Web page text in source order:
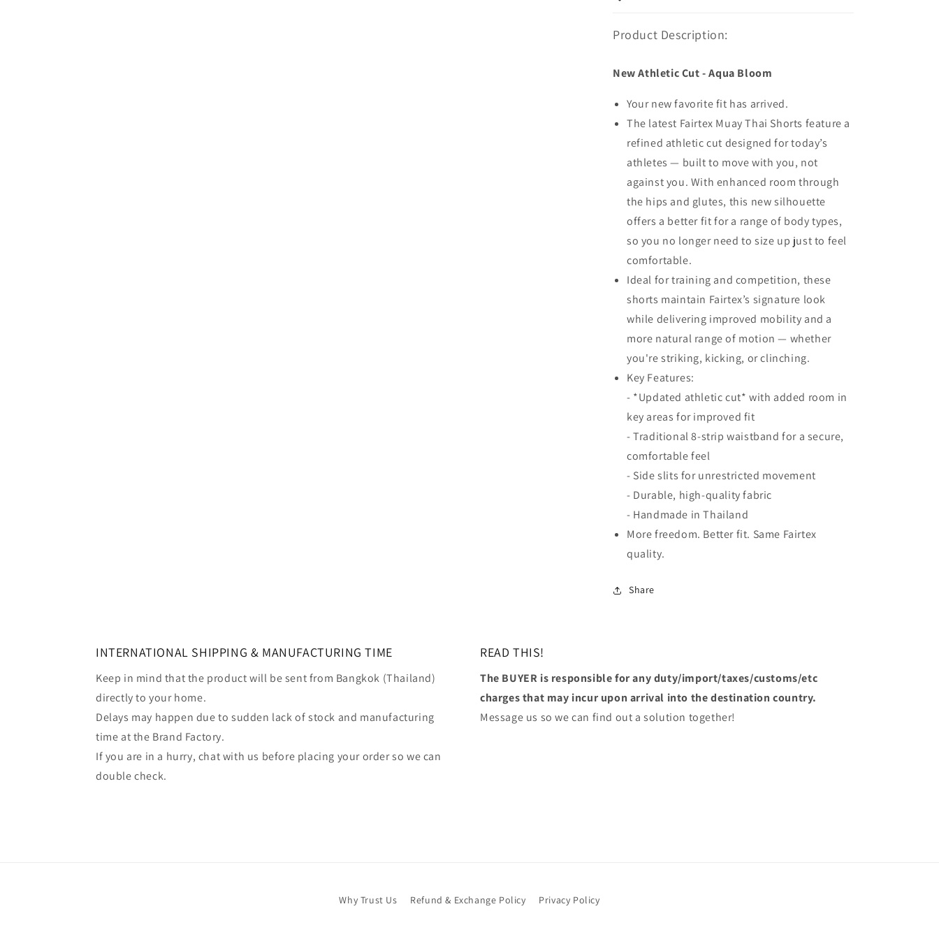
Product Description:
New Athletic Cut - Aqua Bloom
Your new favorite fit has arrived.
The latest Fairtex Muay Thai Shorts feature a
refined athletic cut designed for today’s
athletes — built to move with you, not
against you. With enhanced room through
the hips and glutes, this new silhouette
offers a better fit for a range of body types,
so you no longer need to size up just to feel
comfortable.
Ideal for training and competition, these
shorts maintain Fairtex’s signature look
while delivering improved mobility and a
more natural range of motion — whether
you're striking, kicking, or clinching.
Key Features:
- *Updated athletic cut* with added room in
key areas for improved fit
- Traditional 8-strip waistband for a secure,
comfortable feel
- Side slits for unrestricted movement
- Durable, high-quality fabric
- Handmade in Thailand
More freedom. Better fit. Same Fairtex
quality.
Share
INTERNATIONAL SHIPPING & MANUFACTURING TIME
Keep in mind that the product will be sent from Bangkok (Thailand)
directly to your home.
Delays may happen due to sudden lack of stock and manufacturing
time at the Brand Factory.
If you are in a hurry, chat with us before placing your order so we can
double check.
READ THIS!
The BUYER is responsible for any duty/import/taxes/customs/etc
charges that may incur upon arrival into the destination country.
Message us so we can find out a solution together!
Why Trust Us Refund & Exchange Policy Privacy Policy